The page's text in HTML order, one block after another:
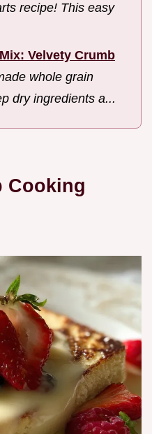
recipe! This easy
Velvety Crumb
whole grain
dry ingredients a...
Cooking